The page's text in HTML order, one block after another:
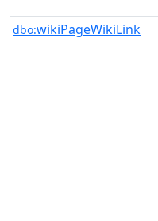
dbo:wikiPageWikiLink